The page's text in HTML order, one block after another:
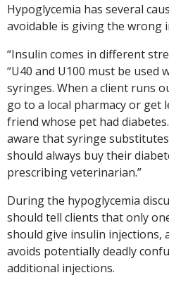
Hypoglycemia has several
avoidable is giving the wrong
“Insulin comes in different
“U40 and U100 must be
syringes. When a client runs
go to a local pharmacy or get
friend whose pet had
aware that syringe
should always buy their
prescribing veterinarian.”
During the hypoglycemia
should tell clients that only
should give insulin injections,
avoids potentially deadly
additional injections.